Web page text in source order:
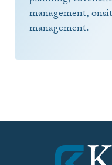
management,
management.